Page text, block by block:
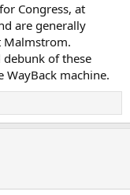
Congress, at
are generally
Malmstrom.
of these
machine.